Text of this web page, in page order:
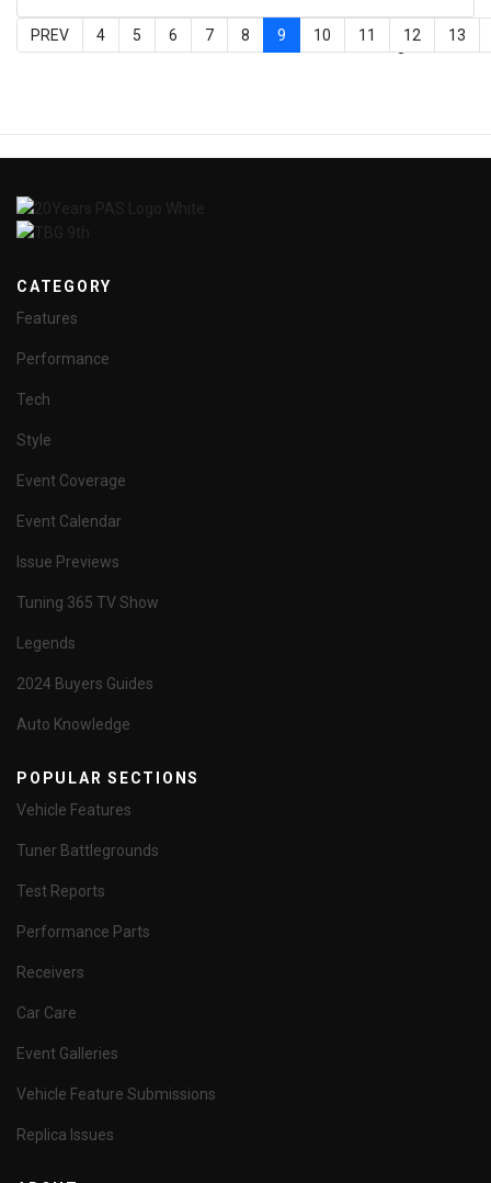
Page 9 of 27
PREV 4 5 6 7 8 9 10 11 12 13
CATEGORY
Features
Performance
Tech
Style
Event Coverage
Event Calendar
Issue Previews
Tuning 365 TV Show
Legends
2024 Buyers Guides
Auto Knowledge
POPULAR SECTIONS
Vehicle Features
Tuner Battlegrounds
Test Reports
Performance Parts
Receivers
Car Care
Event Galleries
Vehicle Feature Submissions
Replica Issues